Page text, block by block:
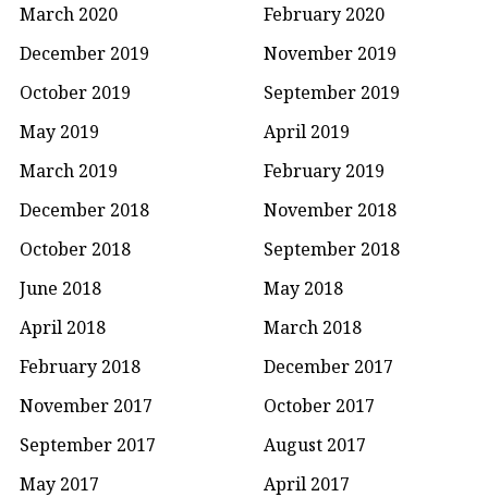
March 2020
February 2020
December 2019
November 2019
October 2019
September 2019
May 2019
April 2019
March 2019
February 2019
December 2018
November 2018
October 2018
September 2018
June 2018
May 2018
April 2018
March 2018
February 2018
December 2017
November 2017
October 2017
September 2017
August 2017
May 2017
April 2017